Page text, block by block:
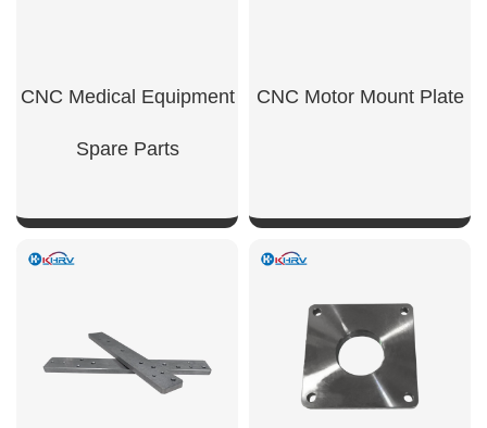
CNC Medical Equipment
Spare Parts
CNC Motor Mount Plate